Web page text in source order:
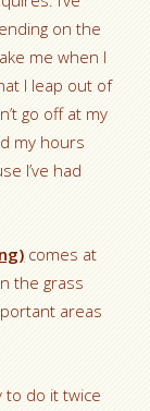
on the
me when I
I leap out of
go off at my
my hours
I’ve had
comes at
the grass
areas
to do it twice